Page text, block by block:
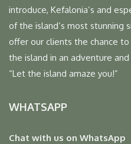
introduce, Kefalonia’s and
of the island’s most stunning
offer our clients the chance
the island in an adventure
“Let the island amaze you!”
WHATSAPP
Chat with us on WhatsApp